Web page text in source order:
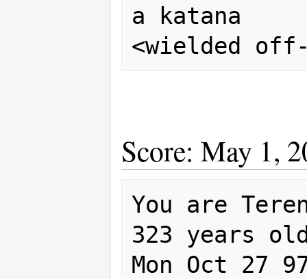
a katana
Score: May 1,
You are
323 years
Mon Oct 27